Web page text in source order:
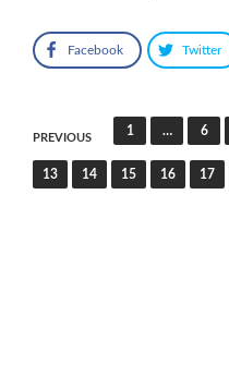
Facebook Twitter
Posts
pagination
PREVIOUS
1 … 6
13 14 15 16 17